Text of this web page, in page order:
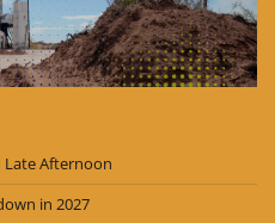
Late Afternoon
in 2027